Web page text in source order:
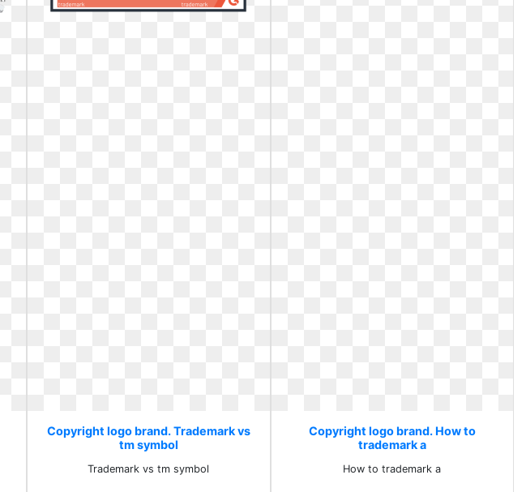
Copyright logo brand. Trademark vs
tm symbol
Trademark vs tm symbol
Copyright logo brand. How to
trademark a
How to trademark a